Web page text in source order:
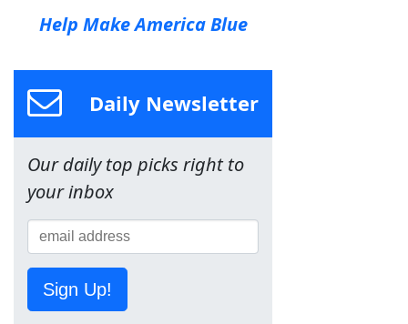
Help Make America Blue
Daily Newsletter
Our daily top picks right to
your inbox
Sign Up!